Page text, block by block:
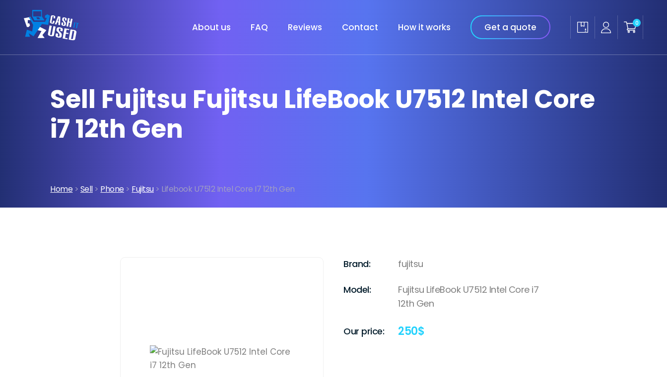
About us FAQ Reviews Contact How it works Get a quote 0
Sell Fujitsu Fujitsu LifeBook U7512 Intel Core
i7 12th Gen
Home > Sell> Phone > Fujitsu> Lifebook U7512 Intel Core I7 12th Gen
Brand: fujitsu
Model:
Fujitsu LifeBook U7512 Intel Core i7
12th Gen
Our price: 250$